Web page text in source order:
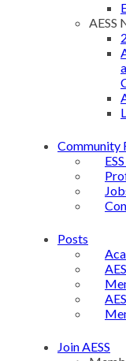
AESS
Community
Posts
Join AESS